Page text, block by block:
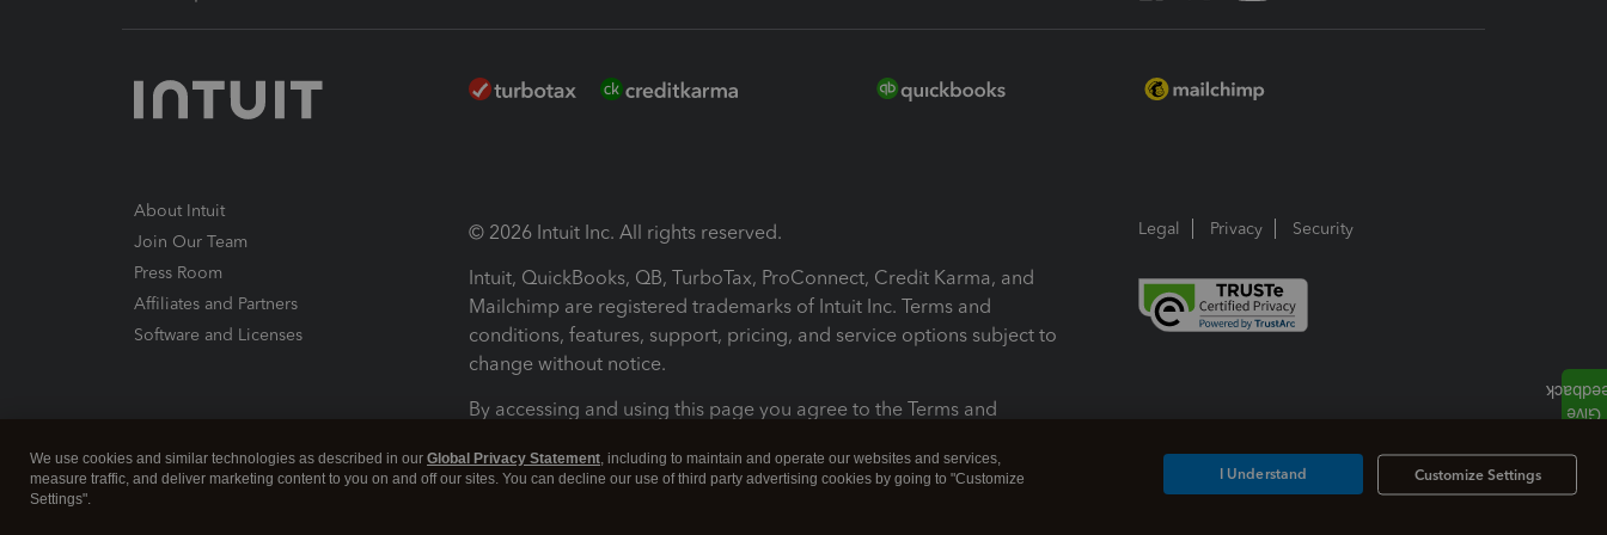
About Intuit
Join Our Team
Press Room
Affiliates and Partners
Software and Licenses
© 2026 Intuit Inc. All rights reserved.
Intuit, QuickBooks, QB, TurboTax, ProConnect, Credit Karma, and
Mailchimp are registered trademarks of Intuit Inc. Terms and
conditions, features, support, pricing, and service options subject to
change without notice.
By accessing and using this page you agree to the Terms and
Terms and Conditions About cookies Manage cookies
Legal Privacy Security
We use cookies and similar technologies as described in our Global Privacy Statement, including to maintain and operate our websites and services,
measure traffic, and deliver marketing content to you on and off our sites. You can decline our use of third party advertising cookies by going to "Customize
Settings".
Customize Settings
I Understand